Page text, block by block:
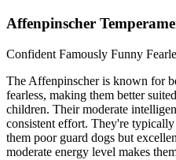
Affenpinscher
Confident Famously Funny
The Affenpinscher is known for
fearless, making them better
children. Their moderate
consistent effort. They're
them poor guard dogs but
moderate energy level makes